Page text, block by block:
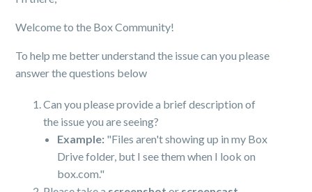
Welcome to the Box Community!
To help me better understand the issue can you please
answer the questions below
Can you please provide a brief description of
the issue you are seeing?
Example: "Files aren't showing up in my Box
Drive folder, but I see them when I look on
box.com."